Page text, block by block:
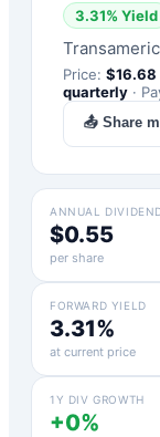
3.31% Yield
Price: $16.68
quarterly ·
📤 Share
ANNUAL
$0.55
per share
FORWARD YIELD
3.31%
at current price
1Y DIV GROWTH
+0%